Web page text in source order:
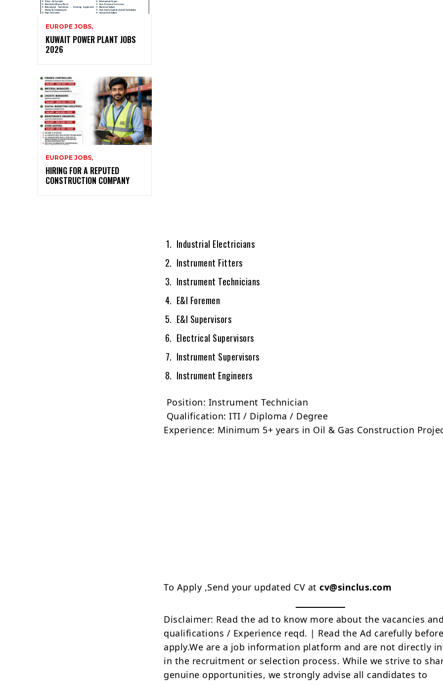
EUROPE JOBS,
KUWAIT POWER PLANT JOBS
2026
EUROPE JOBS,
HIRING FOR A REPUTED
CONSTRUCTION COMPANY
Industrial Electricians
Instrument Fitters
Instrument Technicians
E&I Foremen
E&I Supervisors
Electrical Supervisors
Instrument Supervisors
Instrument Engineers
Position: Instrument Technician
Qualification: ITI / Diploma / Degree
Experience: Minimum 5+ years in Oil & Gas Construction
To Apply ,Send your updated CV atcv@sinclus.com
Disclaimer: Read the ad to know more about the vacancies
qualifications / Experience reqd. | Read the Ad carefully
apply.We are a job information platform and are not directly
in the recruitment or selection process. While we strive to
genuine opportunities, we strongly advise all candidates to